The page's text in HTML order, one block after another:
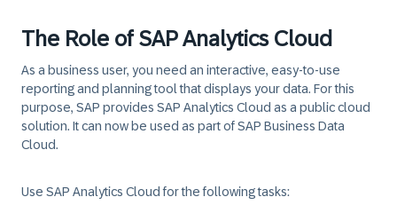
The Role of SAP Analytics Cloud
As a business user, you need an interactive, easy-to-use
reporting and planning tool that displays your data. For this
purpose, SAP provides SAP Analytics Cloud as a public cloud
solution. It can now be used as part of SAP Business Data
Cloud.
Use SAP Analytics Cloud for the following tasks: